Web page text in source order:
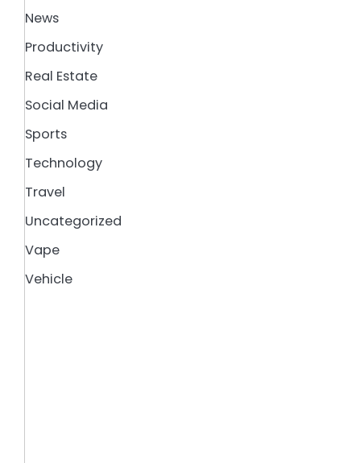
News
Productivity
Real Estate
Social Media
Sports
Technology
Travel
Uncategorized
Vape
Vehicle